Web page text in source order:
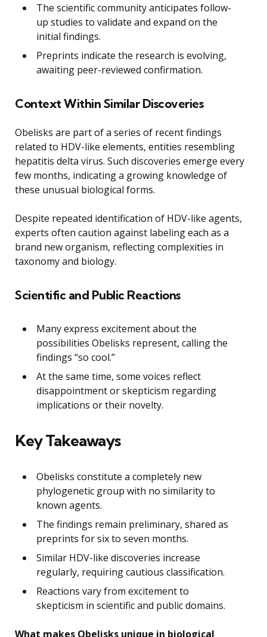
The scientific community anticipates follow-
up studies to validate and expand on the
initial findings.
Preprints indicate the research is evolving,
awaiting peer-reviewed confirmation.
Context Within Similar Discoveries
Obelisks are part of a series of recent findings
related to HDV-like elements, entities resembling
hepatitis delta virus. Such discoveries emerge every
few months, indicating a growing knowledge of
these unusual biological forms.
Despite repeated identification of HDV-like agents,
experts often caution against labeling each as a
brand new organism, reflecting complexities in
taxonomy and biology.
Scientific and Public Reactions
Many express excitement about the
possibilities Obelisks represent, calling the
findings “so cool.”
At the same time, some voices reflect
disappointment or skepticism regarding
implications or their novelty.
Key Takeaways
Obelisks constitute a completely new
phylogenetic group with no similarity to
known agents.
The findings remain preliminary, shared as
preprints for six to seven months.
Similar HDV-like discoveries increase
regularly, requiring cautious classification.
Reactions vary from excitement to
skepticism in scientific and public domains.
What makes Obelisks unique in biological